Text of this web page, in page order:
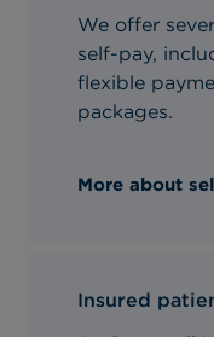
We offer
self-pay,
flexible
packages.
More about
Insured